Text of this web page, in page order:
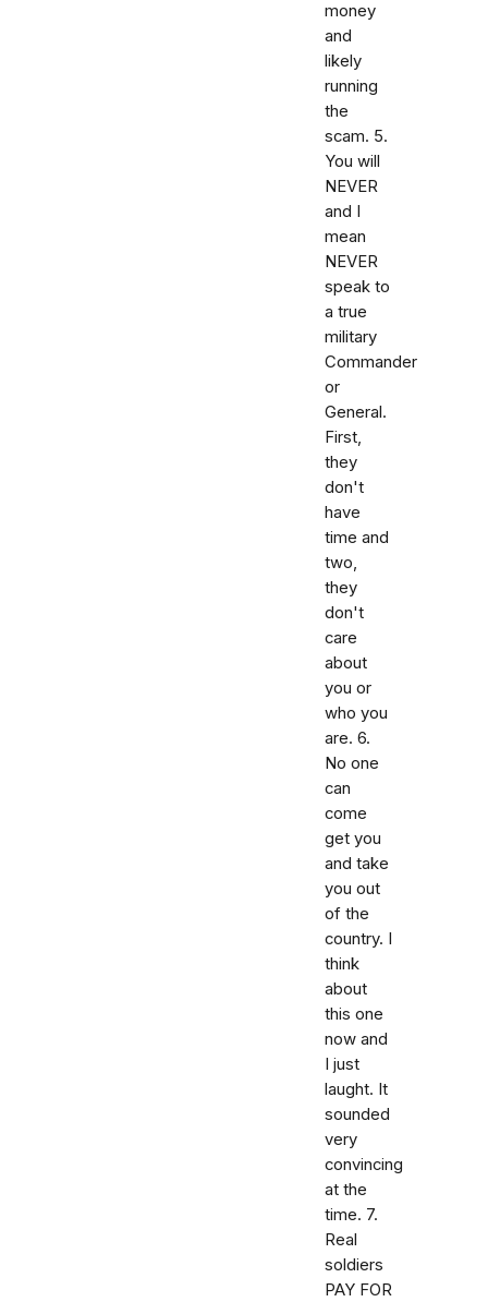
money
and
likely
running
the
scam. 5.
You will
NEVER
and I
mean
NEVER
speak to
a true
military
Commander
or
General.
First,
they
don't
have
time and
two,
they
don't
care
about
you or
who you
are. 6.
No one
can
come
get you
and take
you out
of the
country. I
think
about
this one
now and
I just
laught. It
sounded
very
convincing
at the
time. 7.
Real
soldiers
PAY FOR